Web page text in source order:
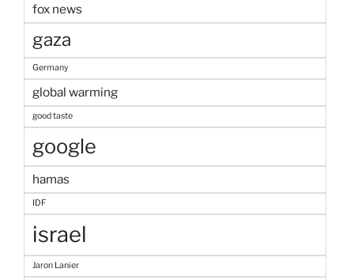
fox news
gaza
Germany
global warming
good taste
google
hamas
IDF
israel
Jaron Lanier